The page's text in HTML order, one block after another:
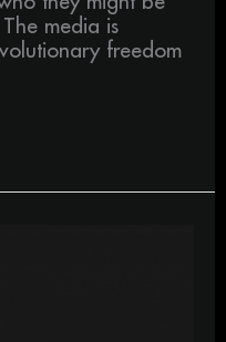
media is
freedom